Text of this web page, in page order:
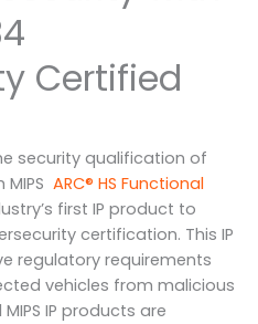
Certified
security qualification of
ARC® HS Functional
first IP product to
certification. This IP
regulatory requirements
vehicles from malicious
IP products are